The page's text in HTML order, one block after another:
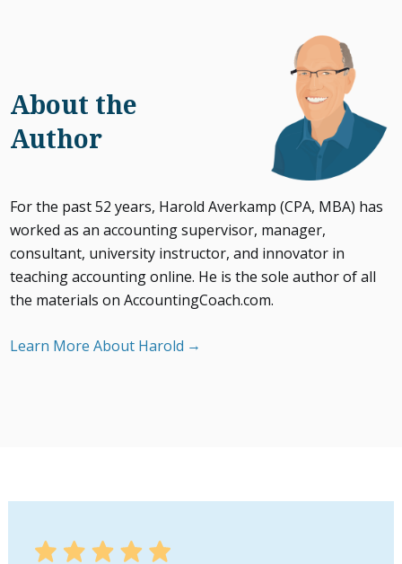
About the
Author
For the past 52 years, Harold Averkamp (CPA, MBA) has
worked as an accounting supervisor, manager,
consultant, university instructor, and innovator in
teaching accounting online. He is the sole author of all
the materials on AccountingCoach.com.
Learn More About Harold